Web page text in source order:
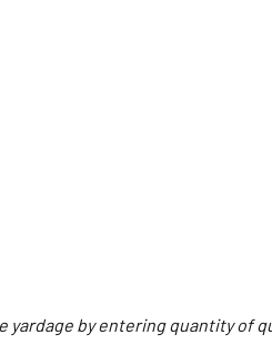
yardage by entering quantity of